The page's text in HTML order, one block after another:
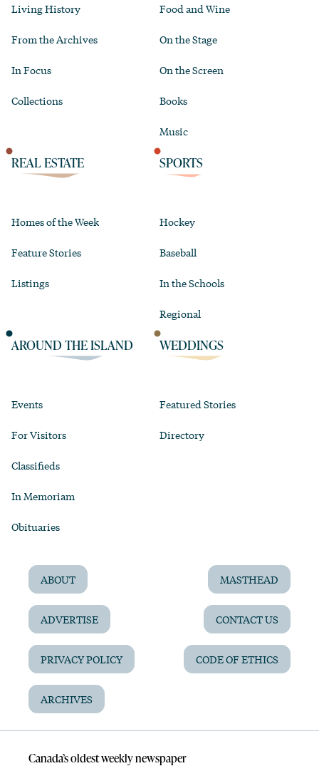
Living History
From the Archives
In Focus
Collections
Food and Wine
On the Stage
On the Screen
Books
Music
REAL ESTATE
Homes of the Week
Feature Stories
Listings
SPORTS
Hockey
Baseball
In the Schools
Regional
AROUND THE ISLAND
Events
For Visitors
Classifieds
In Memoriam
Obituaries
WEDDINGS
Featured Stories
Directory
ABOUT MASTHEAD
ADVERTISE CONTACT US
PRIVACY POLICY CODE OF ETHICS
ARCHIVES
Canada’s oldest weekly newspaper